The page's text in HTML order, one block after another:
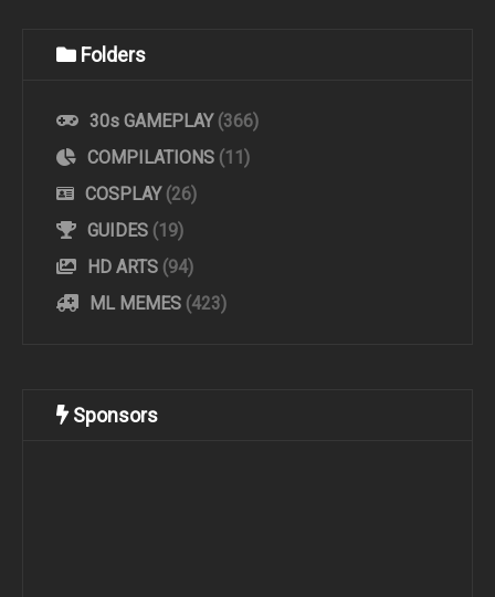
Folders
30s GAMEPLAY (366)
COMPILATIONS (11)
COSPLAY (26)
GUIDES (19)
HD ARTS (94)
ML MEMES (423)
Sponsors